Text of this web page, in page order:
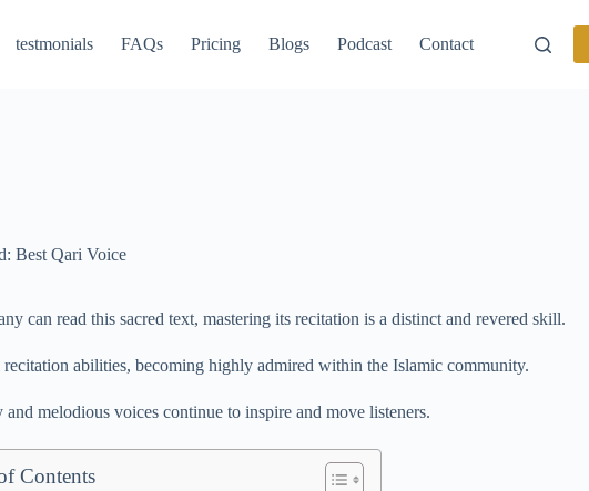
testmonials FAQs Pricing Blogs Podcast Contact
Best Qari Voice
can read this sacred text, mastering its recitation is a distinct and revered skill.
abilities, becoming highly admired within the Islamic community.
and melodious voices continue to inspire and move listeners.
Contents